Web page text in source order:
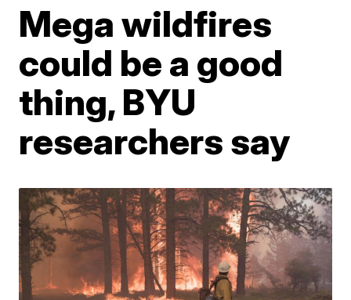
Mega wildfires
could be a good
thing, BYU
researchers say